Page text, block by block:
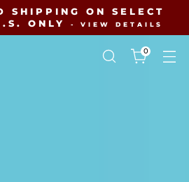
SHIPPING ON SELECT
ONLY
- VIEW DETAILS
0